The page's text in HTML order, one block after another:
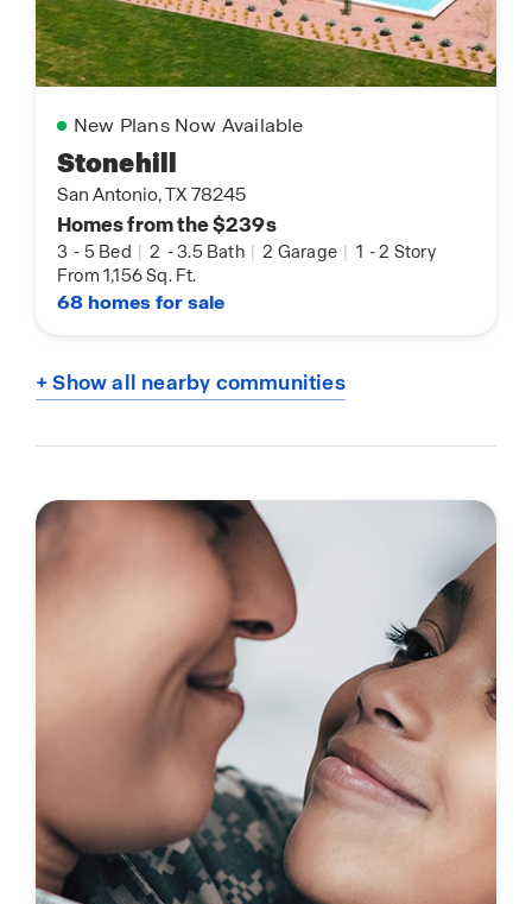
New Plans Now Available
Stonehill
San Antonio, TX 78245
Homes from the $239s
3 - 5 Bed | 2 -3.5 Bath | 2 Garage | 1 -2 Story
From 1,156 Sq. Ft.
68 homes for sale
+ Show all nearby communities